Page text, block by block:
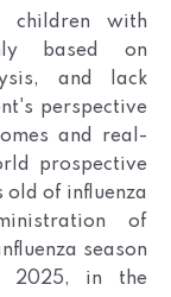
children with
based on
and lack
perspective
and real-
prospective
old of influenza
of
season
2025, in the